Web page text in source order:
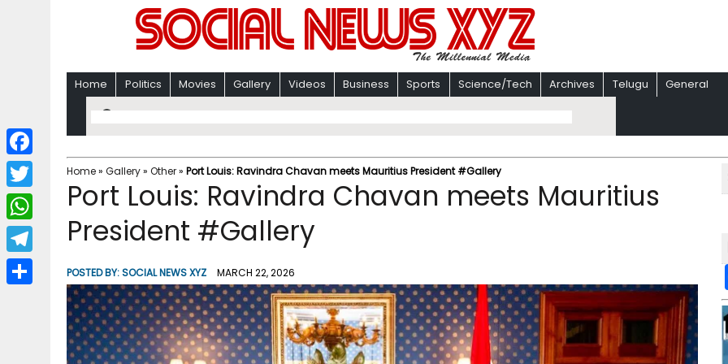
Home Politics Movies Gallery Videos Business Sports Science/Tech Archives Telugu General
Home» Gallery» Other» Port Louis: Ravindra Chavan meets Mauritius President #Gallery
Port Louis: Ravindra Chavan meets Mauritius
President #Gallery
POSTED BY:SOCIAL NEWS XYZ MARCH 22, 2026
F
a
c
b
T
w
i
W
h
a
T